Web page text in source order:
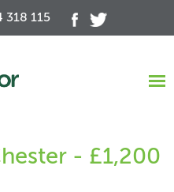
318 115
- £1,200